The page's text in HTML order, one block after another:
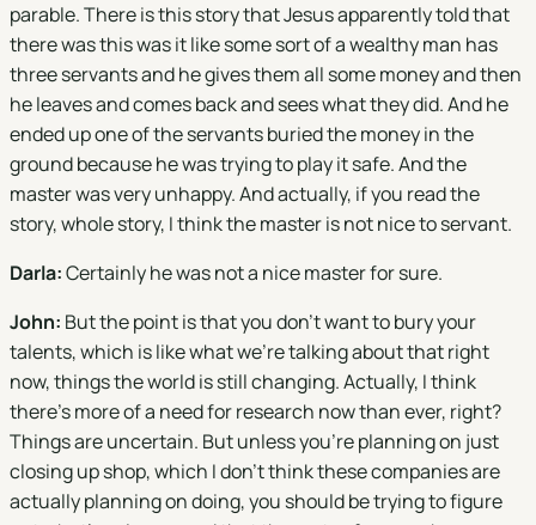
parable. There is this story that Jesus apparently told that
there was this was it like some sort of a wealthy man has
three servants and he gives them all some money and then
he leaves and comes back and sees what they did. And he
ended up one of the servants buried the money in the
ground because he was trying to play it safe. And the
master was very unhappy. And actually, if you read the
story, whole story, I think the master is not nice to servant.
Darla:Certainly he was not a nice master for sure.
John: But the point is that you don't want to bury your
talents, which is like what we're talking about that right
now, things the world is still changing. Actually, I think
there's more of a need for research now than ever, right?
Things are uncertain. But unless you're planning on just
closing up shop, which I don't think these companies are
actually planning on doing, you should be trying to figure